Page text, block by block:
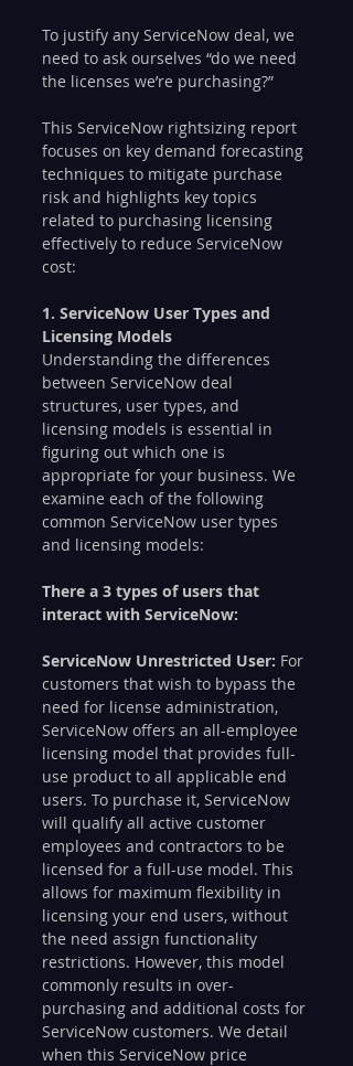
To justify any ServiceNow deal, we
need to ask ourselves “do we need
the licenses we’re purchasing?”
This ServiceNow rightsizing report
focuses on key demand forecasting
techniques to mitigate purchase
risk and highlights key topics
related to purchasing licensing
effectively to reduce ServiceNow
cost:
1. ServiceNow User Types and
Licensing Models
Understanding the differences
between ServiceNow deal
structures, user types, and
licensing models is essential in
figuring out which one is
appropriate for your business. We
examine each of the following
common ServiceNow user types
and licensing models:
There a 3 types of users that
interact with ServiceNow:
ServiceNow Unrestricted User: For
customers that wish to bypass the
need for license administration,
ServiceNow offers an all-employee
licensing model that provides full-
use product to all applicable end
users. To purchase it, ServiceNow
will qualify all active customer
employees and contractors to be
licensed for a full-use model. This
allows for maximum flexibility in
licensing your end users, without
the need assign functionality
restrictions. However, this model
commonly results in over-
purchasing and additional costs for
ServiceNow customers. We detail
when this ServiceNow price